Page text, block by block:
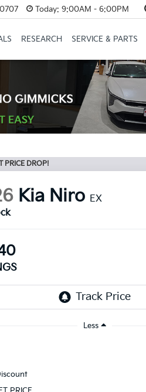
Today: 9:00AM - 6:00PM
RESEARCH SERVICE & PARTS
PRICE DROP!
Kia Niro EX
Less